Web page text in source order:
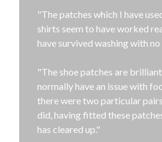
"The patches which I have
shirts seem to have worked
have survived washing with no
"The shoe patches are
normally have an issue with
there were two particular
did, having fitted these
has cleared up."